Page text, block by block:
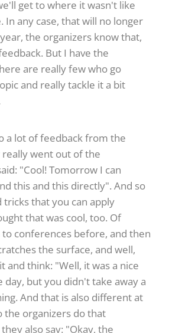
get to where it wasn't like
In any case, that will no longer
the organizers know that,
But I have the
are really few who go
and really tackle it a bit
a lot of feedback from the
went out of the
"Cool! Tomorrow I can
this and this directly". And so
tricks that you can apply
that was cool, too. Of
conferences before, and then
the surface, and well,
and think: "Well, it was a nice
day, but you didn't take away a
And that is also different at
the organizers do that
also say: "Okay, the